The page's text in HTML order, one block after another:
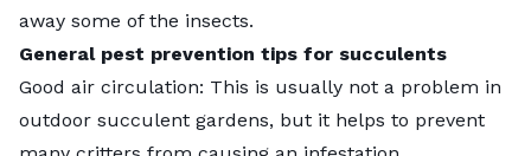
away some of the insects.
General pest prevention tips for succulents
Good air circulation: This is usually not a problem in
outdoor succulent gardens, but it helps to prevent